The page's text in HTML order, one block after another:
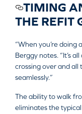
TIMING
THE REFIT
“When you’re doing
Berggy notes. “It’s
crossing over and
seamlessly.”
The ability to walk
eliminates the